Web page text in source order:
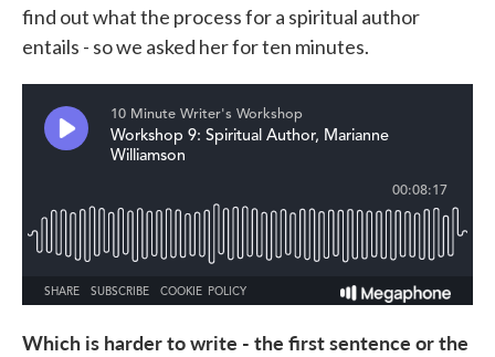
find out what the process for a spiritual author
entails - so we asked her for ten minutes.
Which is harder to write - the first sentence or the